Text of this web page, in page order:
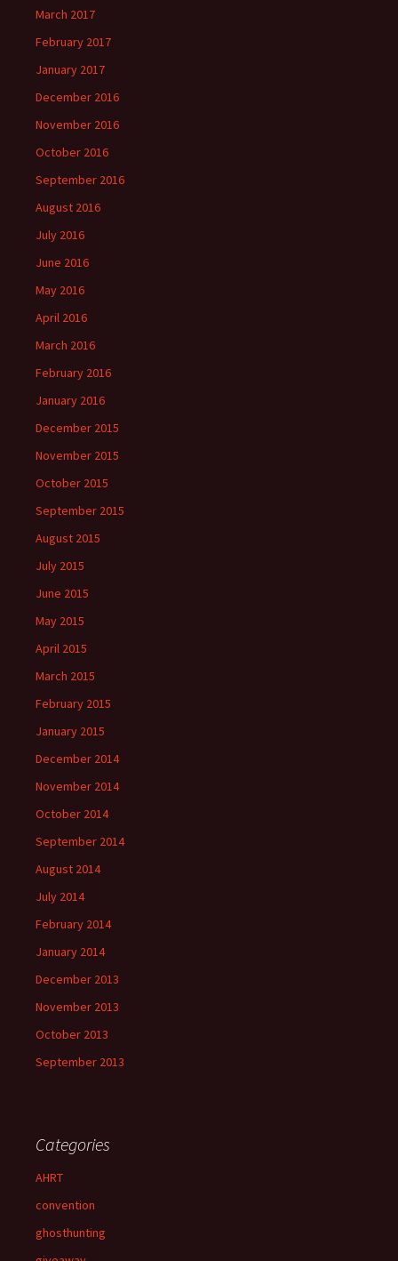
March 2017
February 2017
January 2017
December 2016
November 2016
October 2016
September 2016
August 2016
July 2016
June 2016
May 2016
April 2016
March 2016
February 2016
January 2016
December 2015
November 2015
October 2015
September 2015
August 2015
July 2015
June 2015
May 2015
April 2015
March 2015
February 2015
January 2015
December 2014
November 2014
October 2014
September 2014
August 2014
July 2014
February 2014
January 2014
December 2013
November 2013
October 2013
September 2013
Categories
AHRT
convention
ghosthunting